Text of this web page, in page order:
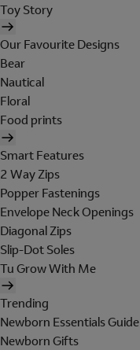
Toy Story
Our Favourite Designs
Bear
Nautical
Floral
Food prints
Smart Features
2 Way Zips
Popper Fastenings
Envelope Neck Openings
Diagonal Zips
Slip-Dot Soles
Tu Grow With Me
Trending
Newborn Essentials Guide
Newborn Gifts